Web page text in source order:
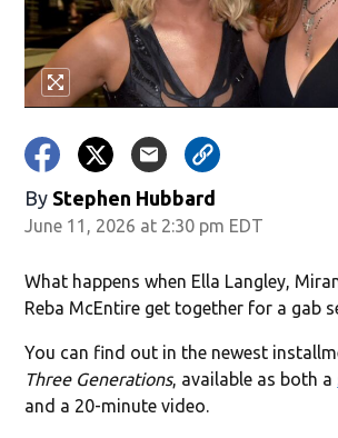
By Stephen Hubbard
June 11, 2026 at 2:30 pm EDT
What happens when Ella Langley,
Reba McEntire get together for a gab
You can find out in the newest
Three Generations, available as both a
and a 20-minute video.